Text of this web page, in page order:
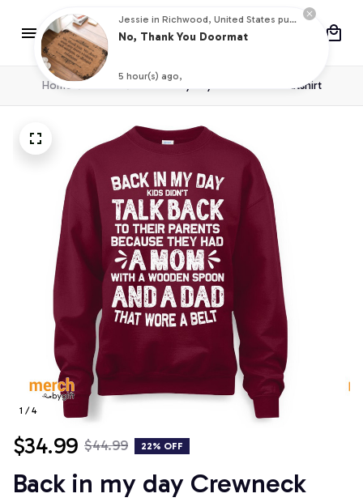
Home Back in my day Crewneck Sweatshirt
1 / 4
$34.99 $44.99 22% OFF
Back in my day Crewneck
Jessie in Richwood, United States purchased a
No, Thank You Doormat
5 hour(s) ago,